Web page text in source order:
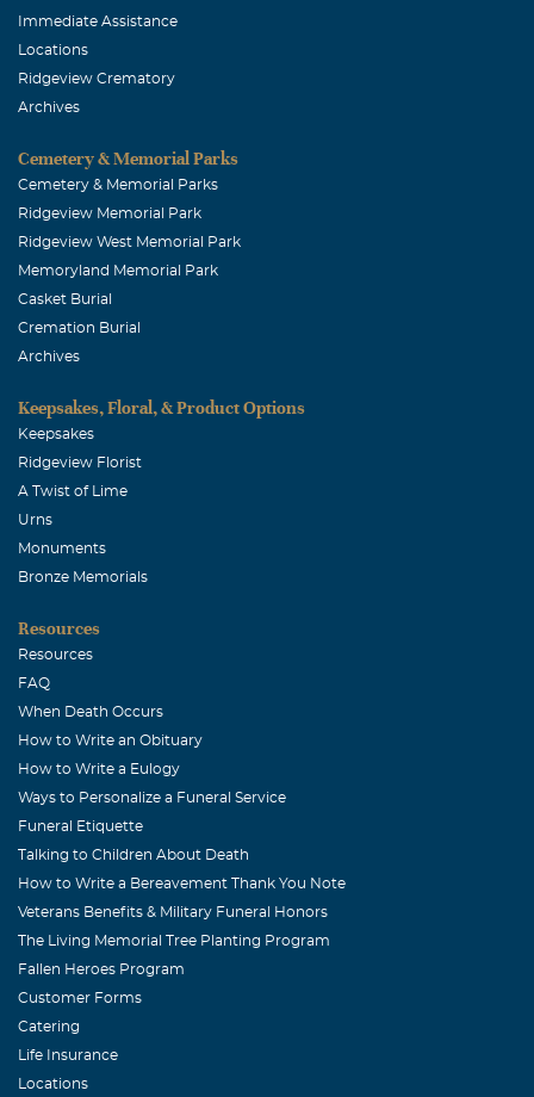
Immediate Assistance
Locations
Ridgeview Crematory
Archives
Cemetery & Memorial Parks
Cemetery & Memorial Parks
Ridgeview Memorial Park
Ridgeview West Memorial Park
Memoryland Memorial Park
Casket Burial
Cremation Burial
Archives
Keepsakes, Floral, & Product Options
Keepsakes
Ridgeview Florist
A Twist of Lime
Urns
Monuments
Bronze Memorials
Resources
Resources
FAQ
When Death Occurs
How to Write an Obituary
How to Write a Eulogy
Ways to Personalize a Funeral Service
Funeral Etiquette
Talking to Children About Death
How to Write a Bereavement Thank You Note
Veterans Benefits & Military Funeral Honors
The Living Memorial Tree Planting Program
Fallen Heroes Program
Customer Forms
Catering
Life Insurance
Locations